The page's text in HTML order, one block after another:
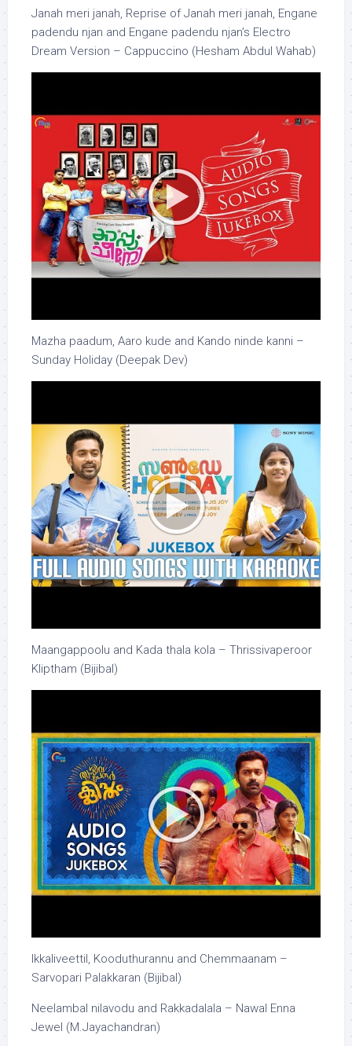
Janah meri janah, Reprise of Janah meri janah, Engane
padendu njan and Engane padendu njan’s Electro
Dream Version – Cappuccino (Hesham Abdul Wahab)
Mazha paadum, Aaro kude and Kando ninde kanni –
Sunday Holiday (Deepak Dev)
Maangappoolu and Kada thala kola – Thrissivaperoor
Kliptham (Bijibal)
Ikkaliveettil, Kooduthurannu and Chemmaanam –
Sarvopari Palakkaran (Bijibal)
Neelambal nilavodu and Rakkadalala – Nawal Enna
Jewel (M.Jayachandran)